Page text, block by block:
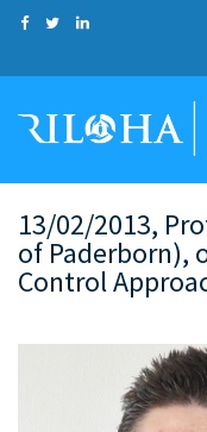
13/02/2013,
of Paderborn),
Control